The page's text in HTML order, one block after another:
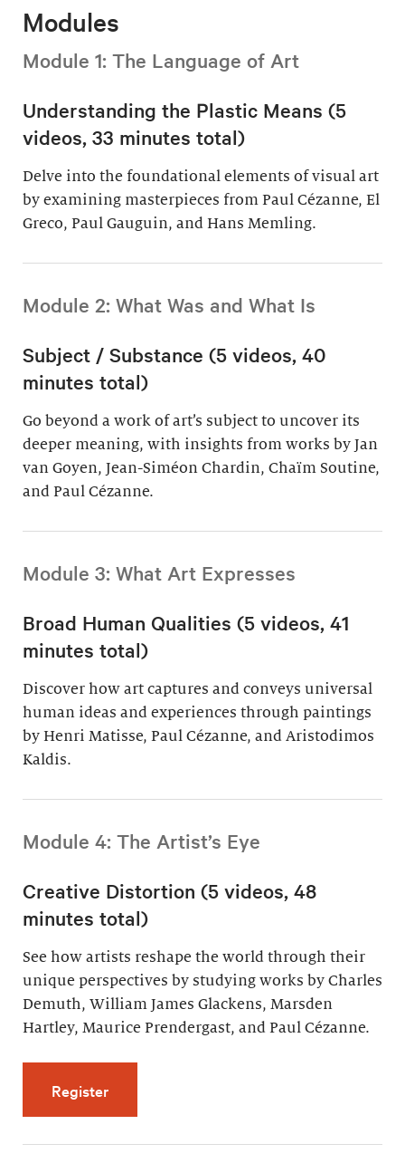
Modules
Module 1: The Language of Art
Understanding the Plastic Means (5
videos, 33 minutes total)
Delve into the foundational elements of visual art
by examining masterpieces from Paul Cézanne, El
Greco, Paul Gauguin, and Hans Memling.
Module 2: What Was and What Is
Subject / Substance (5 videos, 40
minutes total)
Go beyond a work of art’s subject to uncover its
deeper meaning, with insights from works by Jan
van Goyen, Jean-Siméon Chardin, Chaïm Soutine,
and Paul Cézanne.
Module 3: What Art Expresses
Broad Human Qualities (5 videos, 41
minutes total)
Discover how art captures and conveys universal
human ideas and experiences through paintings
by Henri Matisse, Paul Cézanne, and Aristodimos
Kaldis.
Module 4: The Artist’s Eye
Creative Distortion (5 videos, 48
minutes total)
See how artists reshape the world through their
unique perspectives by studying works by Charles
Demuth, William James Glackens, Marsden
Hartley, Maurice Prendergast, and Paul Cézanne.
Registerfor Creative Distortion (5 videos, 48